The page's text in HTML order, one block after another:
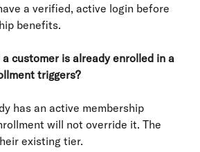
a verified, active login before
benefits.
customer is already enrolled in a
triggers?
has an active membership
will not override it. The
existing tier.